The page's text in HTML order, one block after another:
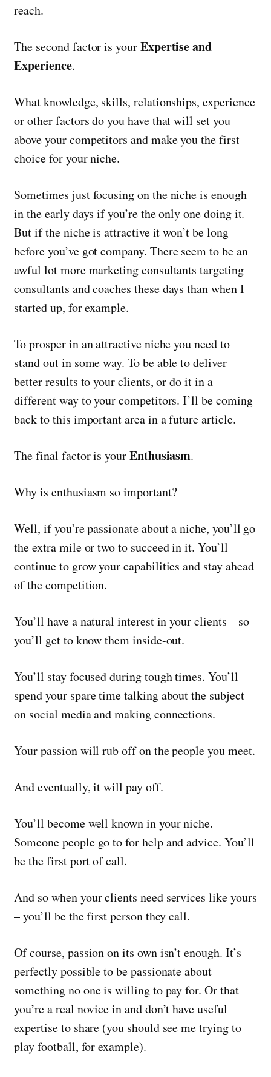
reach.
The second factor is yourExpertise and
Experience.
What knowledge, skills, relationships, experience
or other factors do you have that will set you
above your competitors and make you the first
choice for your niche.
Sometimes just focusing on the niche is enough
in the early days if you’re the only one doing it.
But if the niche is attractive it won’t be long
before you’ve got company. There seem to be an
awful lot more marketing consultants targeting
consultants and coaches these days than when I
started up, for example.
To prosper in an attractive niche you need to
stand out in some way. To be able to deliver
better results to your clients, or do it in a
different way to your competitors. I’ll be coming
back to this important area in a future article.
The final factor is yourEnthusiasm.
Why is enthusiasm so important?
Well, if you’re passionate about a niche, you’ll go
the extra mile or two to succeed in it. You’ll
continue to grow your capabilities and stay ahead
of the competition.
You’ll have a natural interest in your clients – so
you’ll get to know them inside-out.
You’ll stay focused during tough times. You’ll
spend your spare time talking about the subject
on social media and making connections.
Your passion will rub off on the people you meet.
And eventually, it will pay off.
You’ll become well known in your niche.
Someone people go to for help and advice. You’ll
be the first port of call.
And so when your clients need services like yours
– you’ll be the first person they call.
Of course, passion on its own isn’t enough. It’s
perfectly possible to be passionate about
something no one is willing to pay for. Or that
you’re a real novice in and don’t have useful
expertise to share (you should see me trying to
play football, for example).